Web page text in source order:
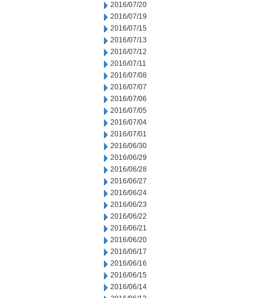
2016/07/20
2016/07/19
2016/07/15
2016/07/13
2016/07/12
2016/07/11
2016/07/08
2016/07/07
2016/07/06
2016/07/05
2016/07/04
2016/07/01
2016/06/30
2016/06/29
2016/06/28
2016/06/27
2016/06/24
2016/06/23
2016/06/22
2016/06/21
2016/06/20
2016/06/17
2016/06/16
2016/06/15
2016/06/14